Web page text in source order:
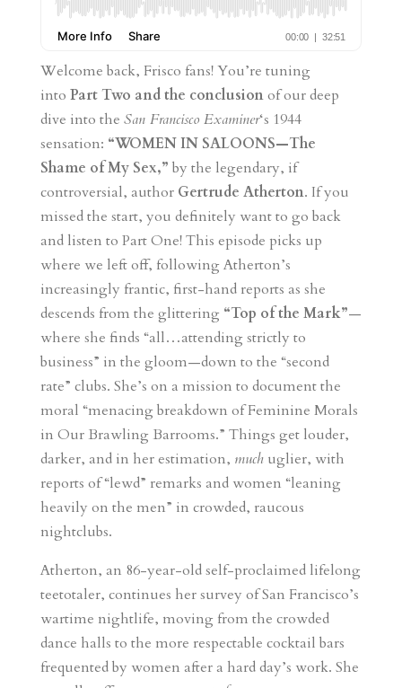
Welcome back, Frisco fans! You’re tuning
into Part Two and the conclusionof our deep
dive into the San Francisco Examiner‘s 1944
sensation: “WOMEN IN SALOONS—The
Shame of My Sex,” by the legendary, if
controversial, author Gertrude Atherton. If you
missed the start, you definitely want to go back
and listen to Part One! This episode picks up
where we left off, following Atherton’s
increasingly frantic, first-hand reports as she
descends from the glittering “Top of the Mark”—
where she finds “all…attending strictly to
business” in the gloom—down to the “second
rate” clubs. She’s on a mission to document the
moral “menacing breakdown of Feminine Morals
in Our Brawling Barrooms.” Things get louder,
darker, and in her estimation, muchuglier, with
reports of “lewd” remarks and women “leaning
heavily on the men” in crowded, raucous
nightclubs.
Atherton, an 86-year-old self-proclaimed lifelong
teetotaler, continues her survey of San Francisco’s
wartime nightlife, moving from the crowded
dance halls to the more respectable cocktail bars
frequented by women after a hard day’s work. She